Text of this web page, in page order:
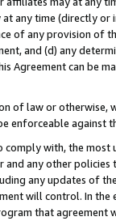
at any time (directly
of any provision of
and (d) any
Agreement can be
of law or
enforceable against
comply with, the
and any other
any updates of
will control. In
that agreement